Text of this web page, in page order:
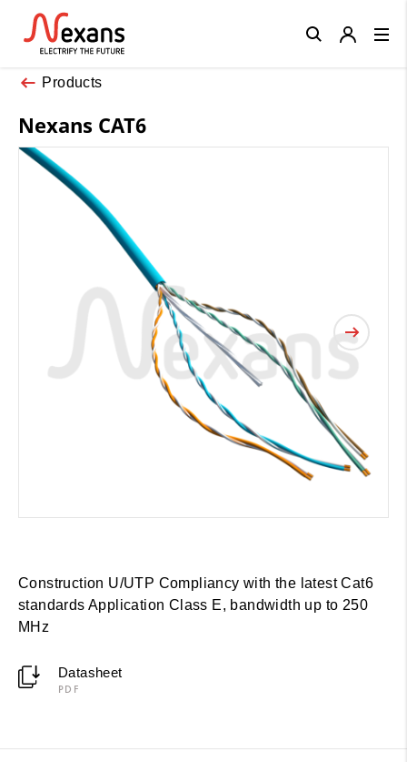
Products
Nexans CAT6
Construction U/UTP Compliancy with the latest Cat6
standards Application Class E, bandwidth up to 250
MHz
Datasheet
PDF
Close